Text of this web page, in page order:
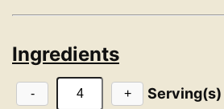
Ingredients
- + Serving(s)